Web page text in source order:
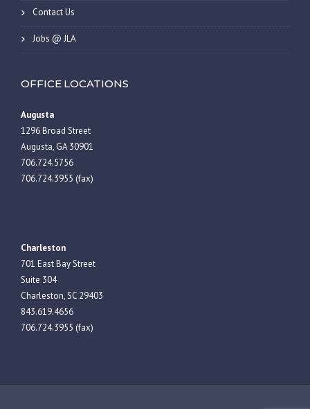
Contact Us
Jobs @ JLA
OFFICE LOCATIONS
Augusta
1296 Broad Street
Augusta, GA 30901
706.724.5756
706.724.3955 (fax)
Charleston
701 East Bay Street
Suite 304
Charleston, SC 29403
843.619.4656
706.724.3955 (fax)